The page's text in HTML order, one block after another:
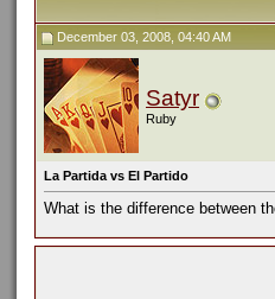
December 03, 2008, 04:40 AM
Satyr
Ruby
La Partida vs El Partido
What is the difference between